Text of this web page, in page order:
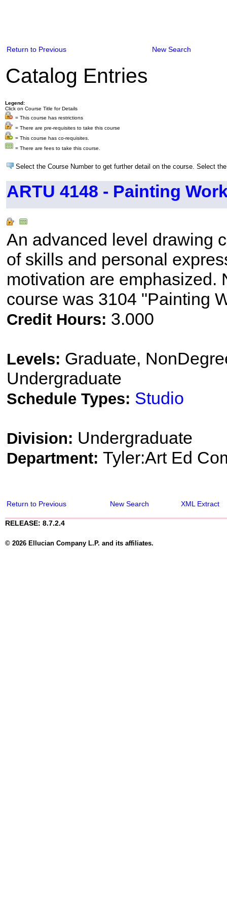
Return to Previous New Search
Catalog Entries
Legend:
Click on Course Title for Details
= This course has restrictions
= There are pre-requisites to take this course
= This course has co-requisites.
= There are fees to take this course.
Select the Course Number to get further detail on the course. Select
ARTU 4148 - Painting
An advanced level drawing
of skills and personal
motivation are emphasized.
course was 3104 "Painting
Credit Hours: 3.000
Levels: Graduate,
Undergraduate
Schedule Types: Studio
Division: Undergraduate
Department: Tyler:Art Ed
Return to Previous New Search XML Extract
RELEASE: 8.7.2.4
© 2026 Ellucian Company L.P. and its affiliates.